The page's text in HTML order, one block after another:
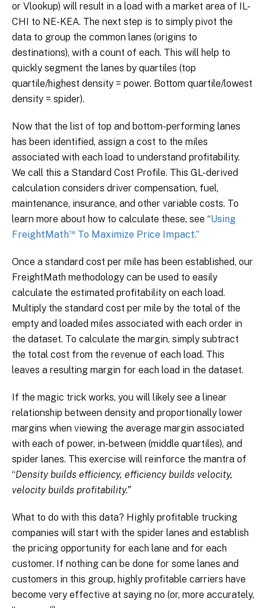
or Vlookup) will result in a load with a market area of IL-
CHI to NE-KEA. The next step is to simply pivot the
data to group the common lanes (origins to
destinations), with a count of each. This will help to
quickly segment the lanes by quartiles (top
quartile/highest density = power. Bottom quartile/lowest
density = spider).
Now that the list of top and bottom-performing lanes
has been identified, assign a cost to the miles
associated with each load to understand profitability.
We call this a Standard Cost Profile. This GL-derived
calculation considers driver compensation, fuel,
maintenance, insurance, and other variable costs. To
learn more about how to calculate these, see “Using
FreightMath™ To Maximize Price Impact.”
Once a standard cost per mile has been established, our
FreightMath methodology can be used to easily
calculate the estimated profitability on each load.
Multiply the standard cost per mile by the total of the
empty and loaded miles associated with each order in
the dataset. To calculate the margin, simply subtract
the total cost from the revenue of each load. This
leaves a resulting margin for each load in the dataset.
If the magic trick works, you will likely see a linear
relationship between density and proportionally lower
margins when viewing the average margin associated
with each of power, in-between (middle quartiles), and
spider lanes. This exercise will reinforce the mantra of
“Density builds efficiency, efficiency builds velocity,
velocity builds profitability.”
What to do with this data? Highly profitable trucking
companies will start with the spider lanes and establish
the pricing opportunity for each lane and for each
customer. If nothing can be done for some lanes and
customers in this group, highly profitable carriers have
become very effective at saying no (or, more accurately,